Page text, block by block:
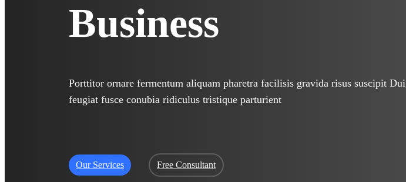
Business
Porttitor ornare fermentum aliquam pharetra facilisis gravida risus suscipit Dui
feugiat fusce conubia ridiculus tristique parturient
Our Services Free Consultant